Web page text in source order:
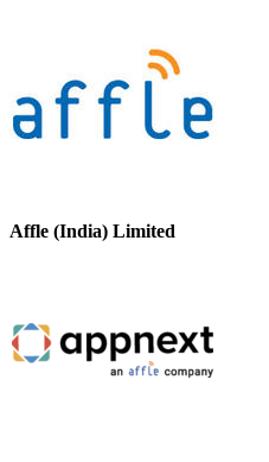
Affle (India) Limited